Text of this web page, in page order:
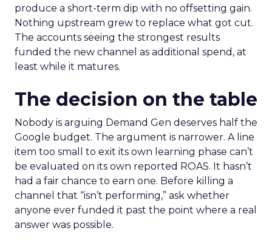
produce a short-term dip with no offsetting gain.
Nothing upstream grew to replace what got cut.
The accounts seeing the strongest results
funded the new channel as additional spend, at
least while it matures.
The decision on the table
Nobody is arguing Demand Gen deserves half the
Google budget. The argument is narrower. A line
item too small to exit its own learning phase can’t
be evaluated on its own reported ROAS. It hasn’t
had a fair chance to earn one. Before killing a
channel that “isn’t performing,” ask whether
anyone ever funded it past the point where a real
answer was possible.